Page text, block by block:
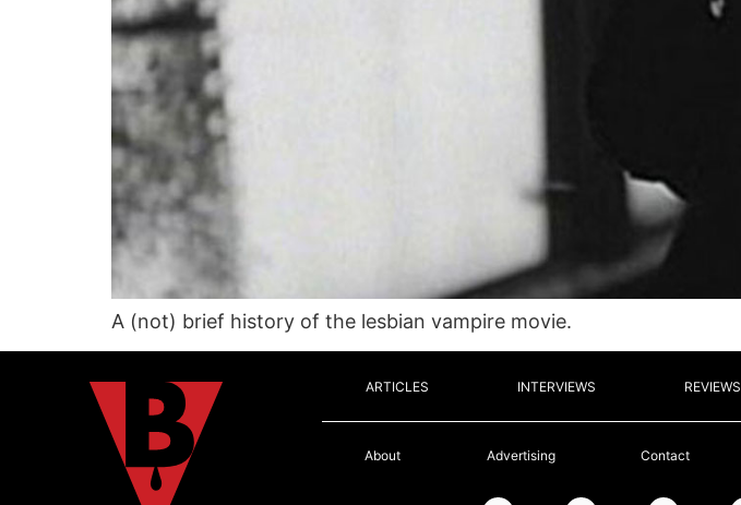
A (not) brief history of the lesbian vampire movie.
ARTICLES INTERVIEWS REVIEWS
About Advertising Contact